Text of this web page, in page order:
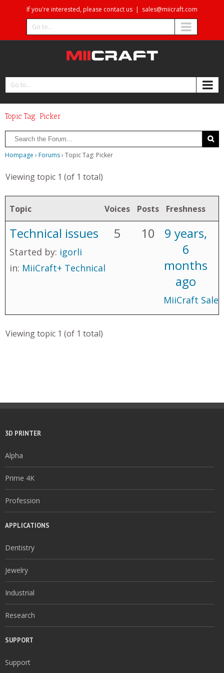
If you're interested, please contact us | sales@miicraft.com
Go to...
Go to...
Topic Tag: Picker
Hompage › Forums› Topic Tag: Picker
Viewing topic 1 (of 1 total)
Topic Voices Posts Freshness
Technical issues
Started by: igorli
in: MiiCraft+ Technical
5 10
9 years,
6
months
ago
MiiCraft Sales
Viewing topic 1 (of 1 total)
3D PRINTER
Alpha
Prime 4K
Profession
APPLICATIONS
Dentistry
Jewelry
Industrial
Research
SUPPORT
Support